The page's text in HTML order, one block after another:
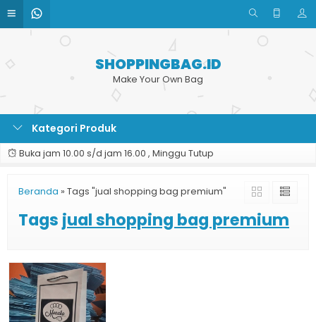
SHOPPINGBAG.ID
Make Your Own Bag
Kategori Produk
Buka jam 10.00 s/d jam 16.00 , Minggu Tutup
Beranda » Tags "jual shopping bag premium"
Tags jual shopping bag premium